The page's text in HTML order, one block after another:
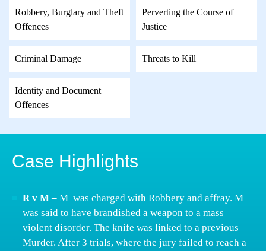
Robbery, Burglary and Theft
Offences
Perverting the Course of
Justice
Criminal Damage Threats to Kill
Identity and Document
Offences
Case Highlights
R v M – M was charged with Robbery and affray. M
was said to have brandished a weapon to a mass
violent disorder. The knife was linked to a previous
Murder. After 3 trials, where the jury failed to reach a